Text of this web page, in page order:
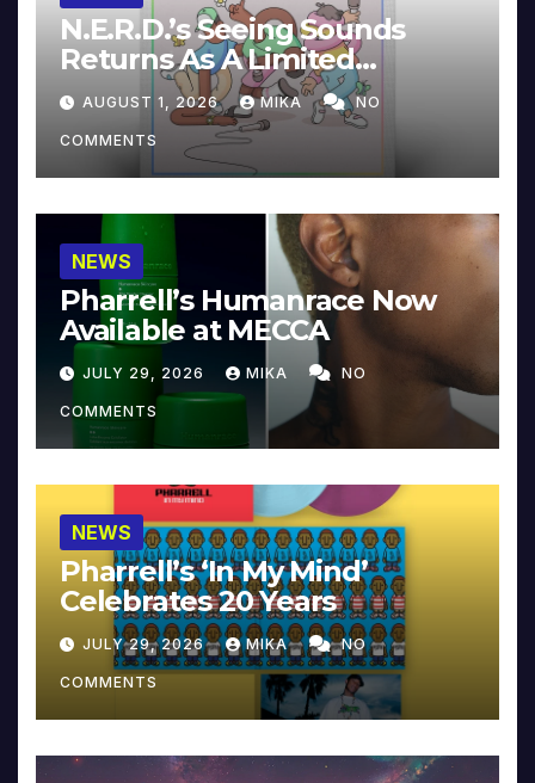
N.E.R.D.’s Seeing Sounds
Returns As A Limited
Collector’s Edition
AUGUST 1, 2026 MIKA NO
COMMENTS
NEWS
Pharrell’s Humanrace Now
Available at MECCA
JULY 29, 2026 MIKA NO
COMMENTS
NEWS
Pharrell’s ‘In My Mind’
Celebrates 20 Years
JULY 29, 2026 MIKA NO
COMMENTS